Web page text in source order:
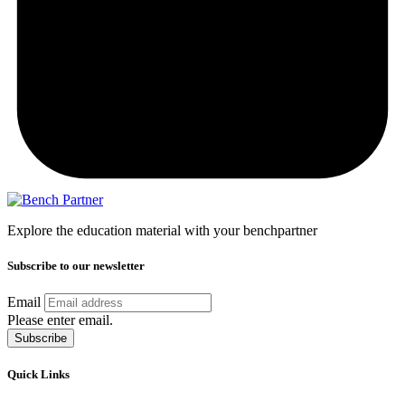
Explore the education material with your benchpartner
Subscribe to our newsletter
Email
Please enter email.
Subscribe
Quick Links